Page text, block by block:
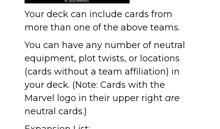
Your deck can include cards from
more than one of the above teams.
You can have any number of neutral
equipment, plot twists, or locations
(cards without a team affiliation) in
your deck. (Note: Cards with the
Marvel logo in their upper right are
neutral cards.)